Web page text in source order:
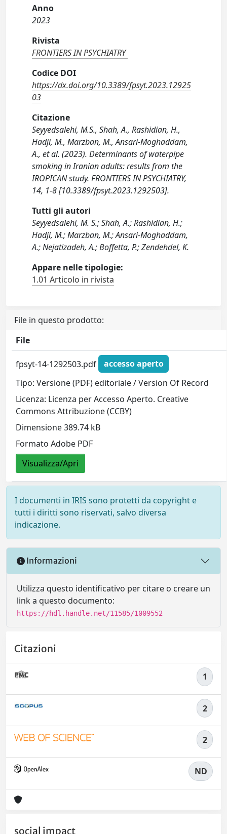
Anno
2023
Rivista
FRONTIERS IN PSYCHIATRY
Codice DOI
https://dx.doi.org/10.3389/fpsyt.2023.12925
03
Citazione
Seyyedsalehi, M.S., Shah, A., Rashidian, H.,
Hadji, M., Marzban, M., Ansari-Moghaddam,
A., et al. (2023). Determinants of waterpipe
smoking in Iranian adults: results from the
IROPICAN study. FRONTIERS IN PSYCHIATRY,
14, 1-8 [10.3389/fpsyt.2023.1292503].
Tutti gli autori
Seyyedsalehi, M. S.; Shah, A.; Rashidian, H.;
Hadji, M.; Marzban, M.; Ansari-Moghaddam,
A.; Nejatizadeh, A.; Boffetta, P.; Zendehdel, K.
Appare nelle tipologie:
1.01 Articolo in rivista
File in questo prodotto:
File
fpsyt-14-1292503.pdf
accesso aperto
Tipo: Versione (PDF) editoriale / Version Of Record
Licenza: Licenza per Accesso Aperto. Creative
Commons Attribuzione (CCBY)
Dimensione 389.74 kB
Formato Adobe PDF
Visualizza/Apri
I documenti in IRIS sono protetti da copyright e
tutti i diritti sono riservati, salvo diversa
indicazione.
Informazioni
Utilizza questo identificativo per citare o creare un
link a questo documento:
https://hdl.handle.net/11585/1009552
Citazioni
1
2
2
ND
social impact